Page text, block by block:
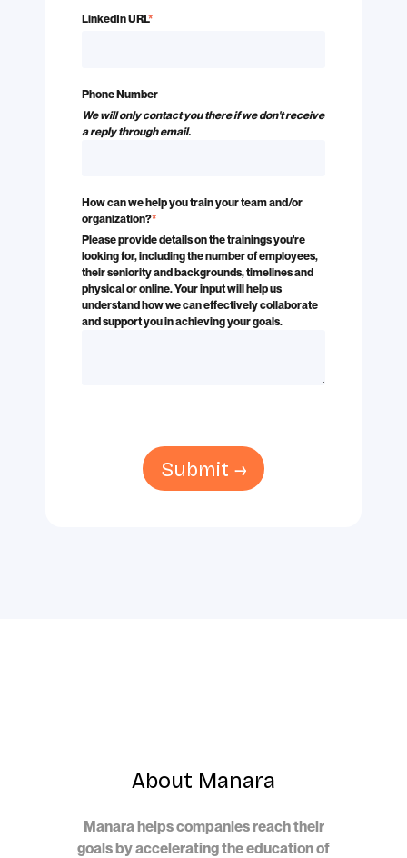
LinkedIn URL*
Phone Number
We will only contact you there if we don't receive
a reply through email.
How can we help you train your team and/or
organization?*
Please provide details on the trainings you're
looking for, including the number of employees,
their seniority and backgrounds, timelines and
physical or online. Your input will help us
understand how we can effectively collaborate
and support you in achieving your goals.
About Manara
Manara helps companies reach their
goals by accelerating the education of